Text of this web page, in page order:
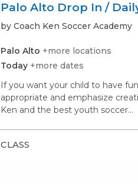
Palo Alto Drop In /
by Coach Ken Soccer Academy
Palo Alto +more locations
Today +more dates
If you want your child to have
appropriate and emphasize
Ken and the best youth soccer…
CLASS